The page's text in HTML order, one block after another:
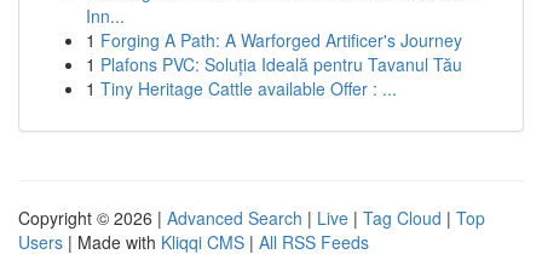
Inn...
1 Forging A Path: A Warforged Artificer's Journey
1 Plafons PVC: Soluția Ideală pentru Tavanul Tău
1 Tiny Heritage Cattle available Offer : ...
Copyright © 2026 | Advanced Search | Live | Tag Cloud | Top
Users | Made with Kliqqi CMS | All RSS Feeds